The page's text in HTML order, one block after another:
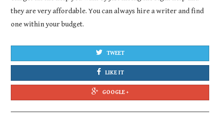
they are very affordable. You can always hire a writer and find
one within your budget.
TWEET
LIKE IT
GOOGLE +